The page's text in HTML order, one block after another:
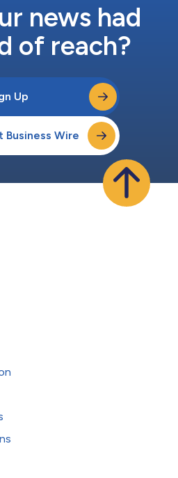
news had
of reach?
Up
Business Wire